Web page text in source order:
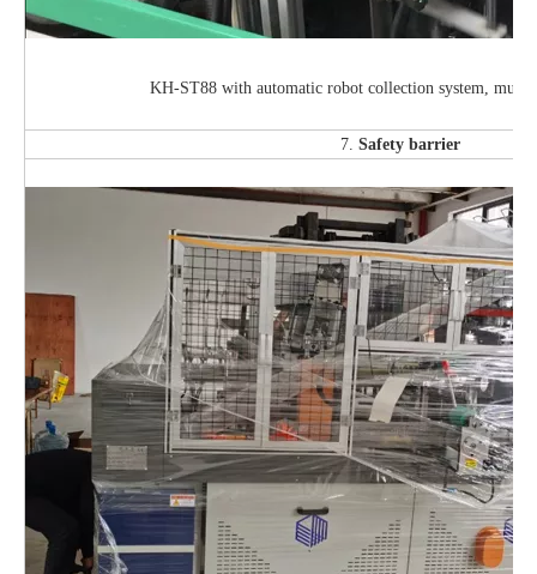
KH-ST88 with automatic robot collection system, much
7. Safety barrier